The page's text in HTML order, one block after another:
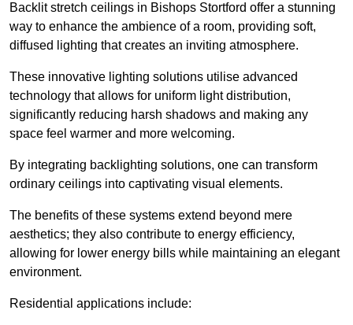
Backlit stretch ceilings in Bishops Stortford offer a stunning
way to enhance the ambience of a room, providing soft,
diffused lighting that creates an inviting atmosphere.
These innovative lighting solutions utilise advanced
technology that allows for uniform light distribution,
significantly reducing harsh shadows and making any
space feel warmer and more welcoming.
By integrating backlighting solutions, one can transform
ordinary ceilings into captivating visual elements.
The benefits of these systems extend beyond mere
aesthetics; they also contribute to energy efficiency,
allowing for lower energy bills while maintaining an elegant
environment.
Residential applications include: